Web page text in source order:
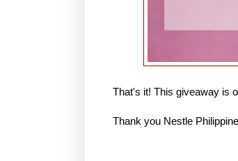
That's it! This giveaway is
Thank you Nestle